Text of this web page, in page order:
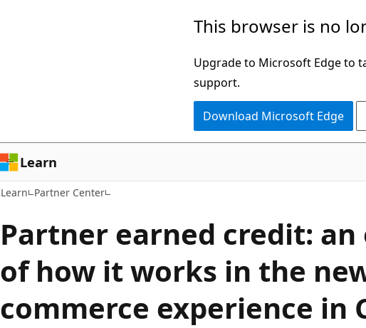
This browser is no
Upgrade to Microsoft Edge to
support.
Download Microsoft Edge
Learn
Learn Partner Center
Partner earned credit:
of how it works in the
commerce experience in